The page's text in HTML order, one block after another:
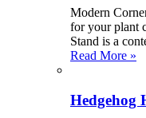
Modern
for your plant
Stand is a
Read More »
Hedgehog